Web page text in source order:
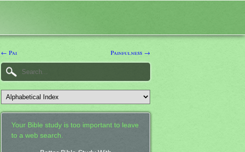
← Pai Painfulness →
Your Bible study is too important to leave
to a web search.